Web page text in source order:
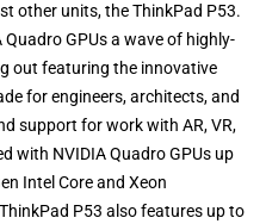
other units, the ThinkPad P53.
GPUs a wave of highly-
out featuring the innovative
for engineers, architects, and
support for work with AR, VR,
with NVIDIA Quadro GPUs up
Intel Core and Xeon
P53 also features up to